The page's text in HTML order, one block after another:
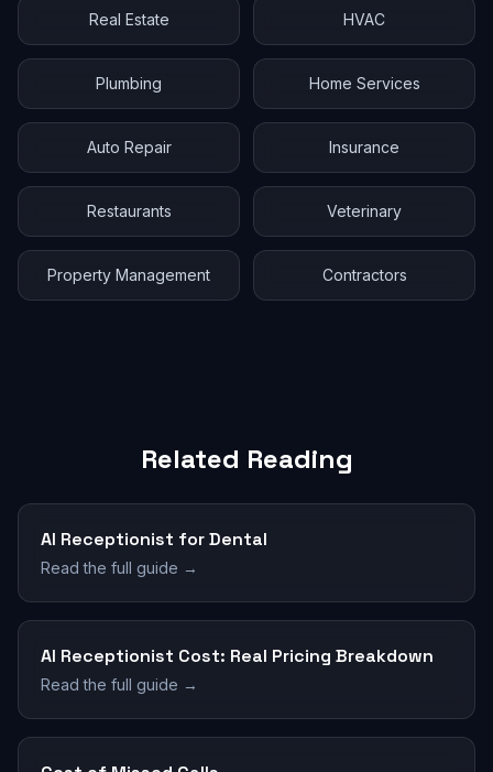
Real Estate HVAC
Plumbing Home Services
Auto Repair Insurance
Restaurants Veterinary
Property Management Contractors
Related Reading
AI Receptionist for Dental
Read the full guide →
AI Receptionist Cost: Real Pricing Breakdown
Read the full guide →